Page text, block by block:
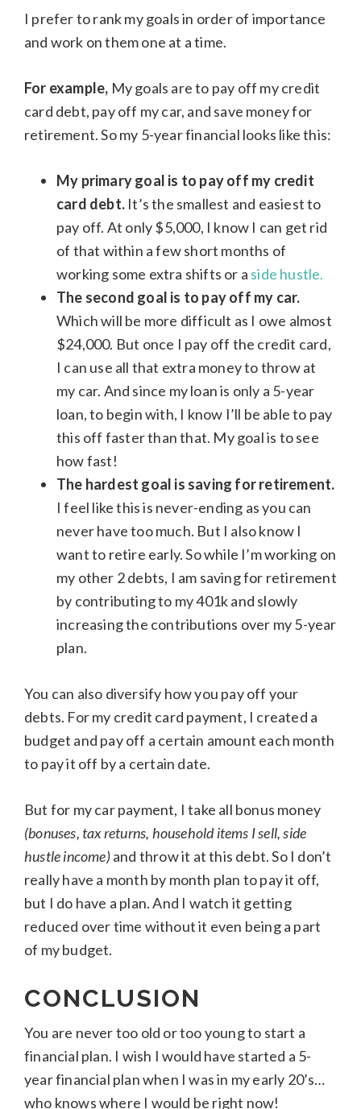
I prefer to rank my goals in order of importance
and work on them one at a time.
For example, My goals are to pay off my credit
card debt, pay off my car, and save money for
retirement. So my 5-year financial looks like this:
My primary goal is to pay off my credit
card debt. It’s the smallest and easiest to
pay off. At only $5,000, I know I can get rid
of that within a few short months of
working some extra shifts or a side hustle.
The second goal is to pay off my car.
Which will be more difficult as I owe almost
$24,000. But once I pay off the credit card,
I can use all that extra money to throw at
my car. And since my loan is only a 5-year
loan, to begin with, I know I’ll be able to pay
this off faster than that. My goal is to see
how fast!
The hardest goal is saving for retirement.
I feel like this is never-ending as you can
never have too much. But I also know I
want to retire early. So while I’m working on
my other 2 debts, I am saving for retirement
by contributing to my 401k and slowly
increasing the contributions over my 5-year
plan.
You can also diversify how you pay off your
debts. For my credit card payment, I created a
budget and pay off a certain amount each month
to pay it off by a certain date.
But for my car payment, I take all bonus money
(bonuses, tax returns, household items I sell, side
hustle income)and throw it at this debt. So I don’t
really have a month by month plan to pay it off,
but I do have a plan. And I watch it getting
reduced over time without it even being a part
of my budget.
CONCLUSION
You are never too old or too young to start a
financial plan. I wish I would have started a 5-
year financial plan when I was in my early 20’s…
who knows where I would be right now!